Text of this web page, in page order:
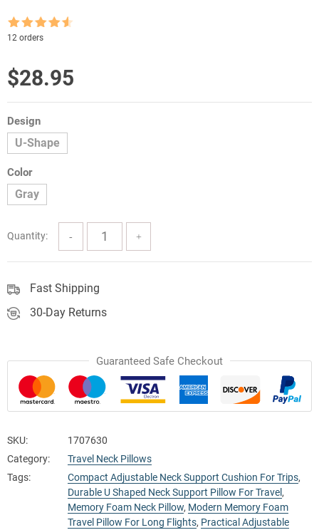
Rated
out of 5
12 orders
$28.95
Design
U-Shape
Color
Gray
Quantity:
Fast Shipping
30-Day Returns
Guaranteed Safe Checkout
SKU:
1707630
Category:
Travel Neck Pillows
Tags:
Compact Adjustable Neck Support Cushion For Trips,
Durable U Shaped Neck Support Pillow For Travel ,
Memory Foam Neck Pillow, Modern Memory Foam
Travel Pillow For Long Flights, Practical Adjustable